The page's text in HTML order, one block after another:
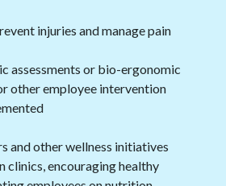
injuries and manage pain
assessments or bio-ergonomic
other employee intervention
and other wellness initiatives
clinics, encouraging healthy